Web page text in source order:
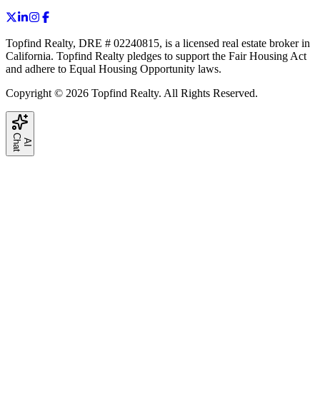
Topfind Realty, DRE # 02240815, is a licensed real estate broker in
California. Topfind Realty pledges to support the Fair Housing Act
and adhere to Equal Housing Opportunity laws.
Copyright © 2026 Topfind Realty. All Rights Reserved.
A
I
C h
a
t